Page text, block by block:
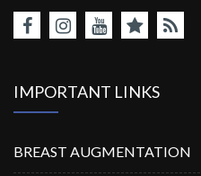
IMPORTANT LINKS
BREAST AUGMENTATION